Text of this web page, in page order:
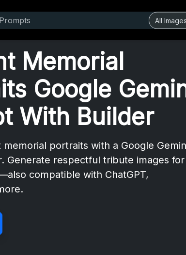
Memorial
Google
With Builder
memorial portraits with a Google
Generate respectful tribute images for
compatible with ChatGPT,